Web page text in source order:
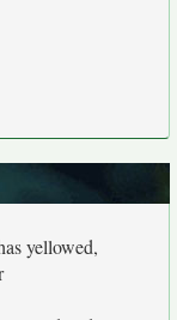
yellowed,